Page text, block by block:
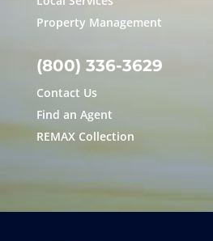
Property Management
(800) 336-3629
Contact Us
Find an Agent
REMAX Collection